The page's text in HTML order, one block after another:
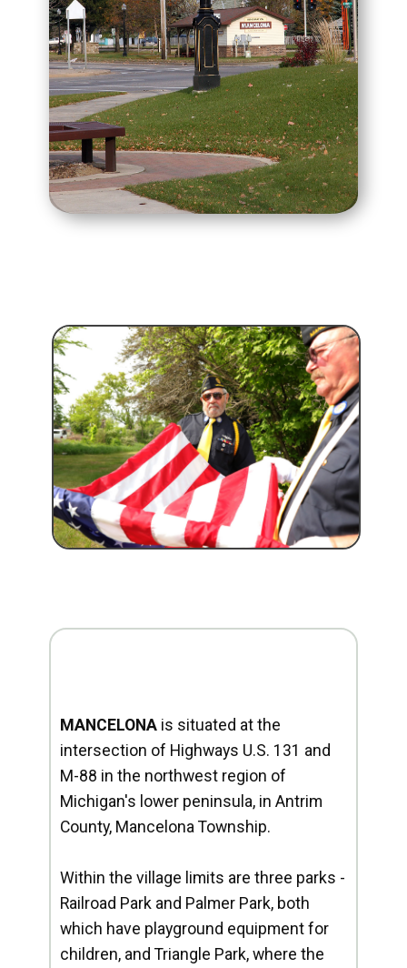
MANCELONA is situated at the
intersection of Highways U.S. 131 and
M-88 in the northwest region of
Michigan's lower peninsula, in Antrim
County, Mancelona Township.
Within the village limits are three parks -
Railroad Park and Palmer Park, both
which have playground equipment for
children, and Triangle Park, where the